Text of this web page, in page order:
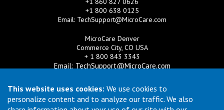
This website uses cookies: We use cookies to
personalize content and to analyze our traffic. We also
+1 800 638 0125
Email: TechSupport@MicroCare.com
MicroCare Denver
Commerce City, CO USA
+ 1 800 843 3343
Email: TechSupport@MicroCare.com
MicroCare U.K. Ltd
United Kingdom
+44 (0) 113 3609019